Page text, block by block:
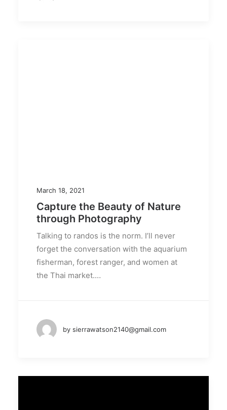
March 18, 2021
Capture the Beauty of Nature
through Photography
Talking to randos is the norm. I’ll never
forget the conversation with the aquarium
fisherman, forest ranger, and women at
the Thai market.…
by sierrawatson2140@gmail.com